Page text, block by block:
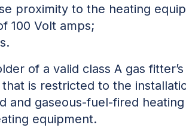
proximity to the heating
100 Volt amps;
of a valid class A gas
is restricted to the
and gaseous-fuel-fired
equipment.